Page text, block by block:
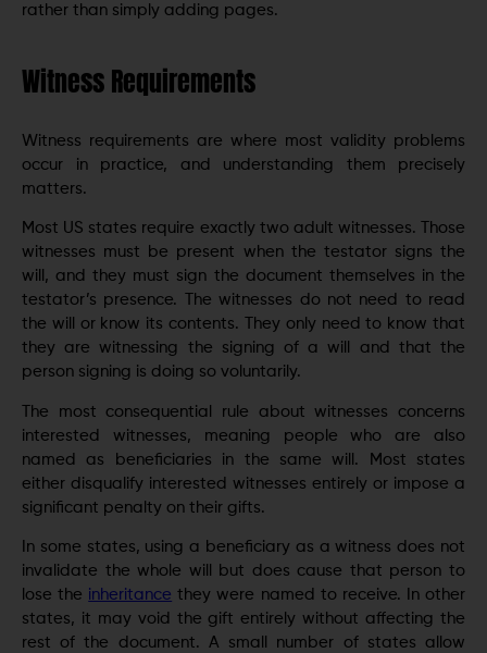
rather than simply adding pages.
Witness Requirements
Witness requirements are where most validity problems
occur in practice, and understanding them precisely
matters.
Most US states require exactly two adult witnesses. Those
witnesses must be present when the testator signs the
will, and they must sign the document themselves in the
testator’s presence. The witnesses do not need to read
the will or know its contents. They only need to know that
they are witnessing the signing of a will and that the
person signing is doing so voluntarily.
The most consequential rule about witnesses concerns
interested witnesses, meaning people who are also
named as beneficiaries in the same will. Most states
either disqualify interested witnesses entirely or impose a
significant penalty on their gifts.
In some states, using a beneficiary as a witness does not
invalidate the whole will but does cause that person to
lose the inheritance they were named to receive. In other
states, it may void the gift entirely without affecting the
rest of the document. A small number of states allow